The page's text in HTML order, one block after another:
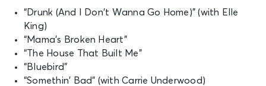
“Drunk (And I Don’t Wanna Go Home)” (with Elle
King)
“Mama’s Broken Heart”
“The House That Built Me”
“Bluebird”
“Somethin’ Bad” (with Carrie Underwood)